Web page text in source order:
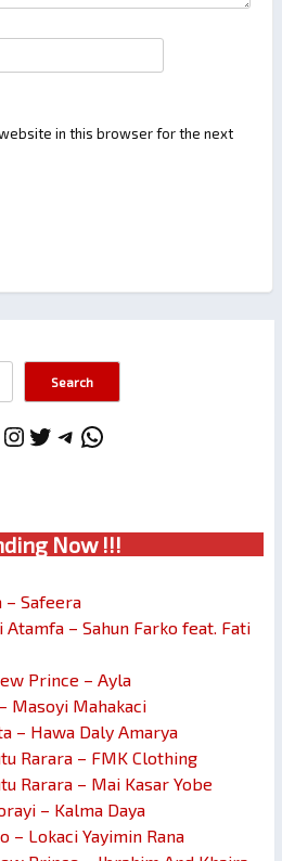
in this browser for the next
Search
Instagram
Twitter
Telegram
WhatsApp
g Now !!!
– Safeera
Atamfa – Sahun Farko feat. Fati
Prince – Ayla
Masoyi Mahakaci
– Hawa Daly Amarya
Rarara – FMK Clothing
Rarara – Mai Kasar Yobe
– Kalma Daya
– Lokaci Yayimin Rana